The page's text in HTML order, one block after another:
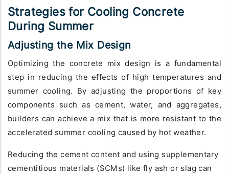
Strategies for Cooling Concrete
During Summer
Adjusting the Mix Design
Optimizing the concrete mix design is a fundamental
step in reducing the effects of high temperatures and
summer cooling. By adjusting the proportions of key
components such as cement, water, and aggregates,
builders can achieve a mix that is more resistant to the
accelerated summer cooling caused by hot weather.
Reducing the cement content and using supplementary
cementitious materials (SCMs) like fly ash or slag can